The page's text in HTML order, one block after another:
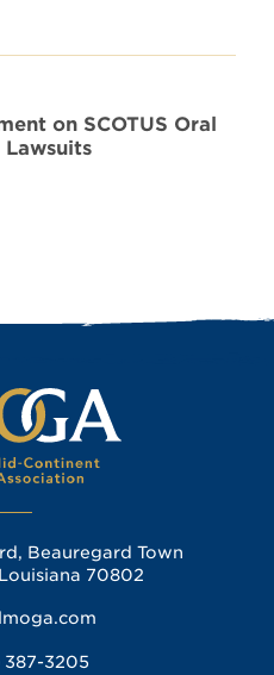
on SCOTUS Oral
Beauregard Town
70802
387-3205